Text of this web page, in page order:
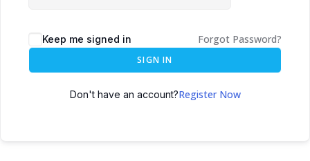
Keep me signed in Forgot Password?
SIGN IN
Don't have an account?Register Now